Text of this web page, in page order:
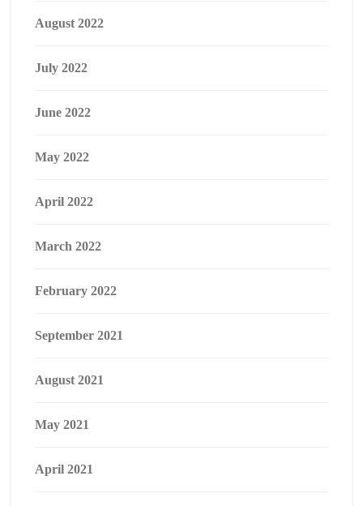
August 2022
July 2022
June 2022
May 2022
April 2022
March 2022
February 2022
September 2021
August 2021
May 2021
April 2021